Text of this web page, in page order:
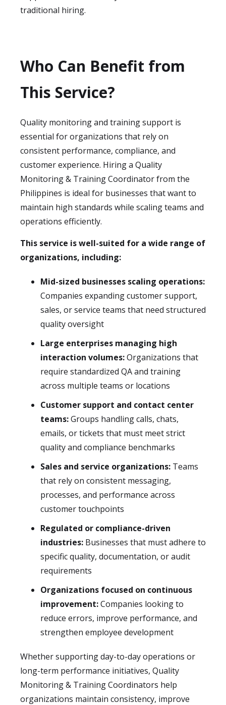
traditional hiring.
Who Can Benefit from
This Service?
Quality monitoring and training support is
essential for organizations that rely on
consistent performance, compliance, and
customer experience. Hiring a Quality
Monitoring & Training Coordinator from the
Philippines is ideal for businesses that want to
maintain high standards while scaling teams and
operations efficiently.
This service is well-suited for a wide range of
organizations, including:
Mid-sized businesses scaling operations:
Companies expanding customer support,
sales, or service teams that need structured
quality oversight
Large enterprises managing high
interaction volumes:Organizations that
require standardized QA and training
across multiple teams or locations
Customer support and contact center
teams:Groups handling calls, chats,
emails, or tickets that must meet strict
quality and compliance benchmarks
Sales and service organizations: Teams
that rely on consistent messaging,
processes, and performance across
customer touchpoints
Regulated or compliance-driven
industries: Businesses that must adhere to
specific quality, documentation, or audit
requirements
Organizations focused on continuous
improvement:Companies looking to
reduce errors, improve performance, and
strengthen employee development
Whether supporting day-to-day operations or
long-term performance initiatives, Quality
Monitoring & Training Coordinators help
organizations maintain consistency, improve